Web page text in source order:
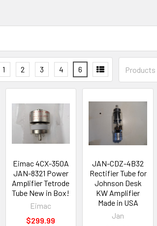
Products
1 2 3 4 6
Eimac 4CX-350A
JAN-8321 Power
Amplifier Tetrode
Tube New in Box!
Eimac
$299.99
JAN-CDZ-4B32
Rectifier Tube for
Johnson Desk
KW Amplifier
Made in USA
Jan